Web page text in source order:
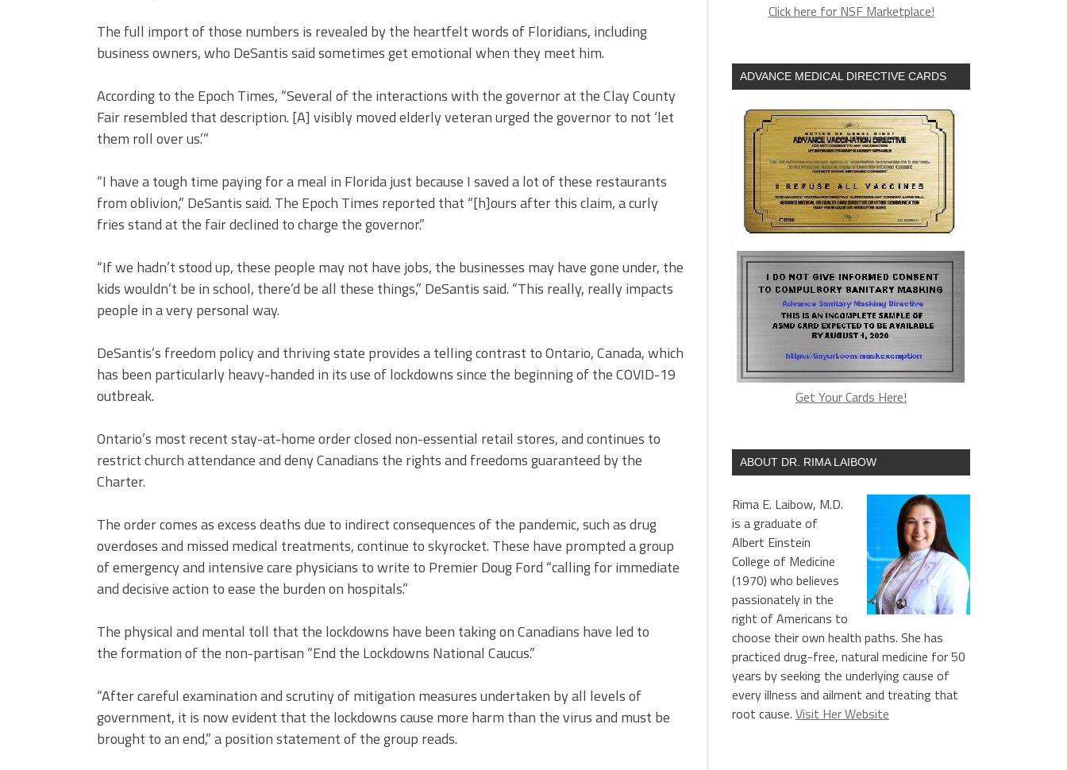
The full import of those numbers is revealed by the heartfelt words of Floridians, including
business owners, who DeSantis said sometimes get emotional when they meet him.
According to the Epoch Times, “Several of the interactions with the governor at the Clay County
Fair resembled that description. [A] visibly moved elderly veteran urged the governor to not ‘let
them roll over us.’”
“I have a tough time paying for a meal in Florida just because I saved a lot of these restaurants
from oblivion,” DeSantis said. The Epoch Times reported that “[h]ours after this claim, a curly
fries stand at the fair declined to charge the governor.”
“If we hadn’t stood up, these people may not have jobs, the businesses may have gone under, the
kids wouldn’t be in school, there’d be all these things,” DeSantis said. “This really, really impacts
people in a very personal way.
DeSantis’s freedom policy and thriving state provides a telling contrast to Ontario, Canada, which
has been particularly heavy-handed in its use of lockdowns since the beginning of the COVID-19
outbreak.
Ontario’s most recent stay-at-home order closed non-essential retail stores, and continues to
restrict church attendance and deny Canadians the rights and freedoms guaranteed by the
Charter.
The order comes as excess deaths due to indirect consequences of the pandemic, such as drug
overdoses and missed medical treatments, continue to skyrocket. These have prompted a group
of emergency and intensive care physicians to write to Premier Doug Ford “calling for immediate
and decisive action to ease the burden on hospitals.”
The physical and mental toll that the lockdowns have been taking on Canadians have led to
the formation of the non-partisan “End the Lockdowns National Caucus.”
“After careful examination and scrutiny of mitigation measures undertaken by all levels of
government, it is now evident that the lockdowns cause more harm than the virus and must be
brought to an end,” a position statement of the group reads.
Click here for NSF Marketplace!
ADVANCE MEDICAL DIRECTIVE CARDS
Get Your Cards Here!
ABOUT DR. RIMA LAIBOW
Rima E. Laibow, M.D.
is a graduate of
Albert Einstein
College of Medicine
(1970) who believes
passionately in the
right of Americans to
choose their own health paths. She has
practiced drug-free, natural medicine for 50
years by seeking the underlying cause of
every illness and ailment and treating that
root cause. Visit Her Website